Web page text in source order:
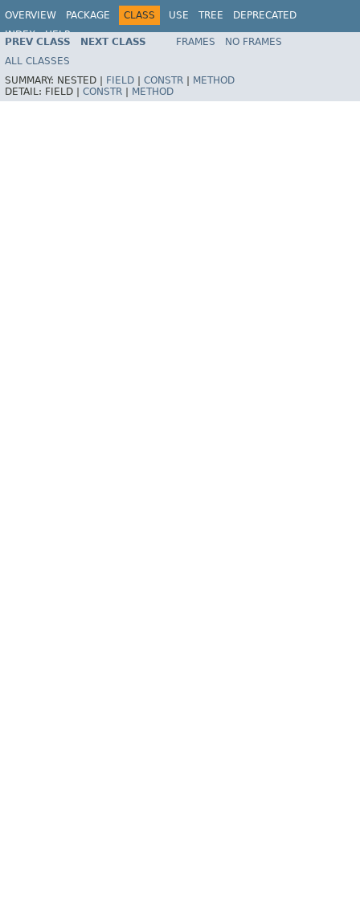
OVERVIEW PACKAGE CLASS USE TREE
DEPRECATED
INDEX
HELP
Spring Framework
PREV CLASS NEXT CLASS FRAMES
NO FRAMES
ALL CLASSES
SUMMARY: NESTED | FIELD CONSTR
METHOD
DETAIL: FIELD | CONSTR METHOD